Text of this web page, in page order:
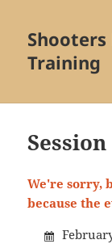
Training
We're sorry,
because the